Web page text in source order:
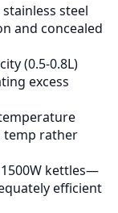
stainless steel
and concealed
(0.5-0.8L)
excess
temp rather
kettles—
efficient